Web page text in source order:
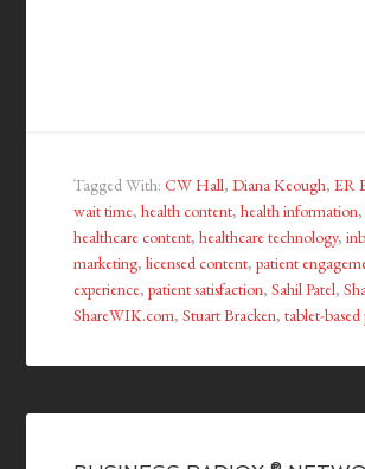
Tagged With:CW Hall,Diana Keough,ER
wait time,health content,health information
healthcare content,healthcare technology,
marketing,licensed content,patient
experience,patient satisfaction,Sahil Patel,
ShareWIK.com,Stuart Bracken,tablet-